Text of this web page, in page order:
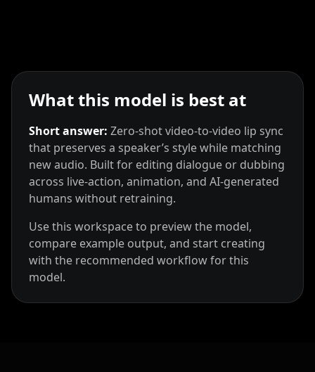
What this model is best at
Short answer: Zero‑shot video‑to‑video lip sync
that preserves a speaker’s style while matching
new audio. Built for editing dialogue or dubbing
across live‑action, animation, and AI‑generated
humans without retraining.
Use this workspace to preview the model,
compare example output, and start creating
with the recommended workflow for this
model.